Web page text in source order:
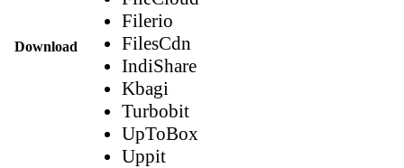
Download
Filerio
FilesCdn
IndiShare
Kbagi
Turbobit
UpToBox
Uppit